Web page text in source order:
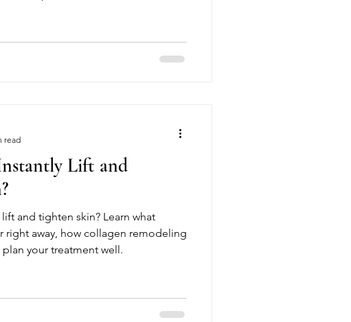
Lift and
lift and tighten skin? Learn what
right away, how collagen remodeling
your treatment well.
read